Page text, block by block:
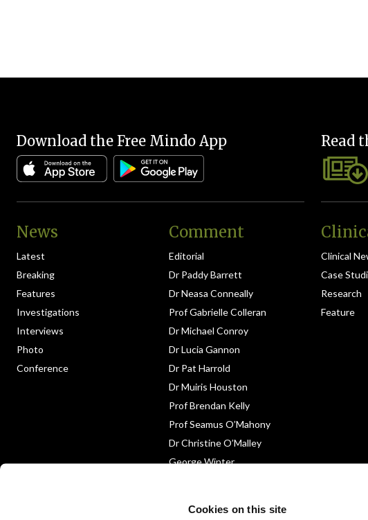
Cookies on this site
Download the Free Mindo App Read
News
Latest
Breaking
Features
Investigations
Interviews
Photo
Conference
Comment
Editorial
Dr Paddy Barrett
Dr Neasa Conneally
Prof Gabrielle Colleran
Dr Michael Conroy
Dr Lucia Gannon
Dr Pat Harrold
Dr Muiris Houston
Prof Brendan Kelly
Prof Seamus O’Mahony
Dr Christine O’Malley
George Winter
Clinical
Case
Research
Feature